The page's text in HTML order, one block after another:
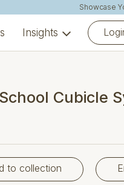
Showcase
Insights
Cubicle
to collection